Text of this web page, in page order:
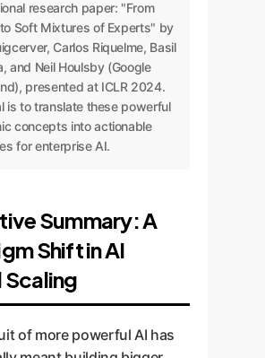
research paper: "From
Soft Mixtures of Experts" by
Carlos Riquelme, Basil
and Neil Houlsby (Google
presented at ICLR 2024.
is to translate these powerful
concepts into actionable
for enterprise AI.
Summary: A
Shift in AI
of more powerful AI has